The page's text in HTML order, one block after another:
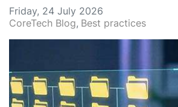
Friday, 24 July 2026
CoreTech Blog Best practices